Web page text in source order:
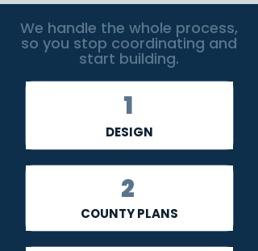
We handle the whole process,
so you stop coordinating and
start building.
1
DESIGN
2
COUNTY PLANS